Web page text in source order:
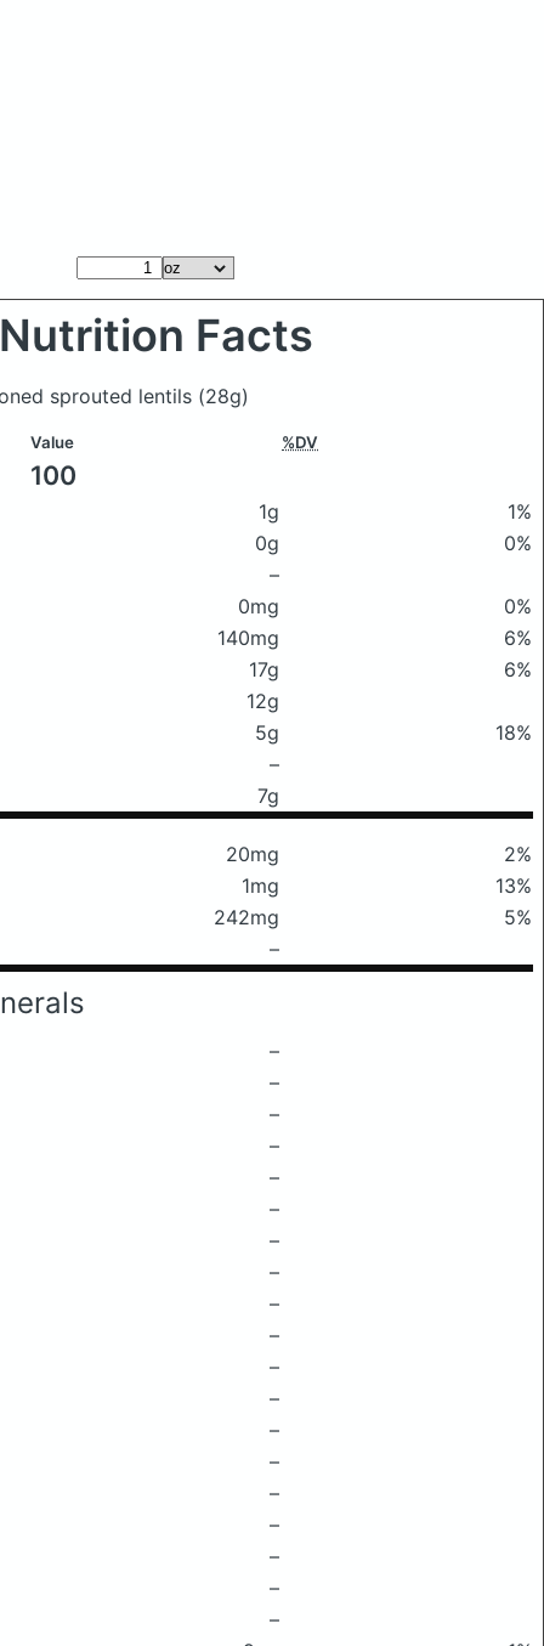
Nutrition Facts
sprouted lentils (28g)
Value %DV
100
1g
1%
0g
0%
–
0mg
0%
140mg
6%
17g
6%
12g
5g
18%
–
7g
20mg
2%
1mg
13%
242mg
5%
–
–
–
–
–
–
–
–
–
–
–
–
–
–
–
–
–
–
–
–